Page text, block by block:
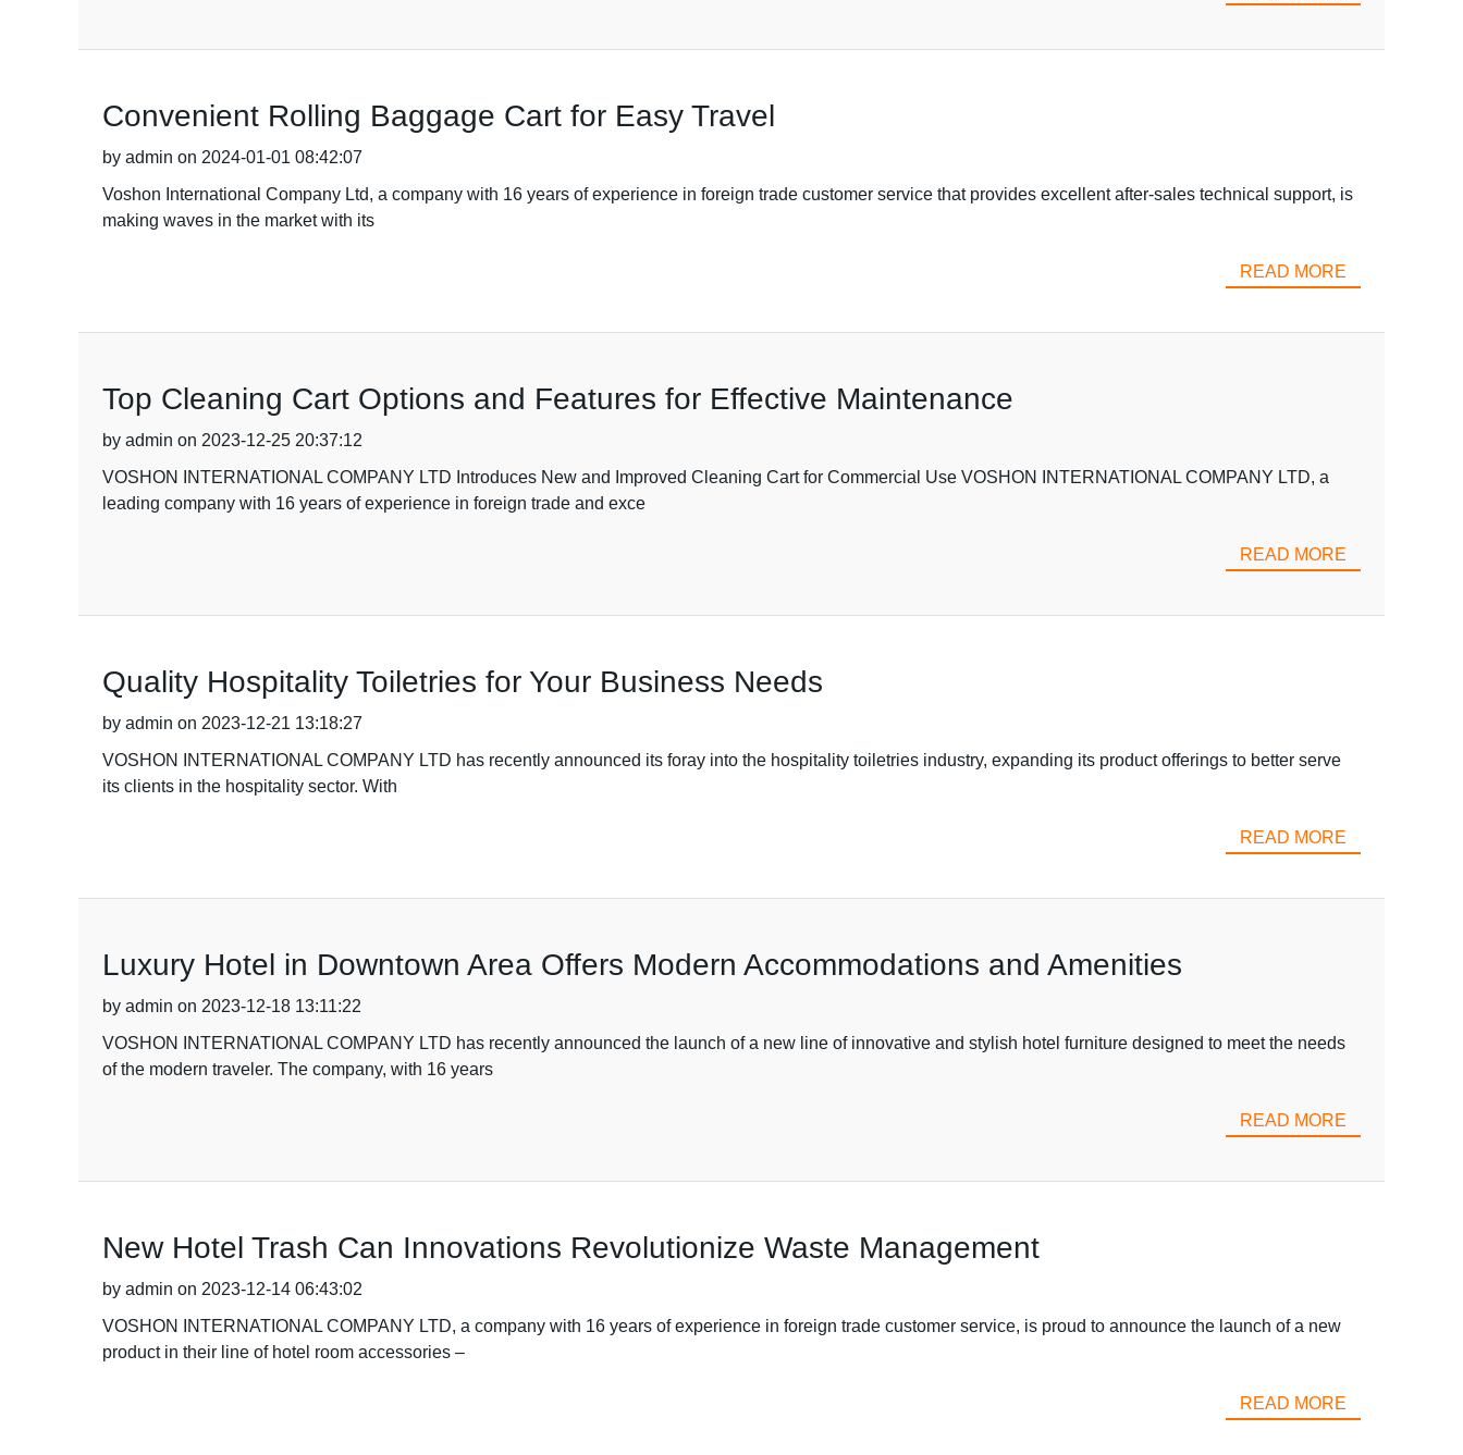
Convenient Rolling Baggage Cart for Easy Travel
by admin on 2024-01-01 08:42:07
Voshon International Company Ltd, a company with 16 years of experience in foreign trade customer service that provides excellent after-sales technical support, is
making waves in the market with its
READ MORE
Top Cleaning Cart Options and Features for Effective Maintenance
by admin on 2023-12-25 20:37:12
VOSHON INTERNATIONAL COMPANY LTD Introduces New and Improved Cleaning Cart for Commercial Use VOSHON INTERNATIONAL COMPANY LTD, a
leading company with 16 years of experience in foreign trade and exce
READ MORE
Quality Hospitality Toiletries for Your Business Needs
by admin on 2023-12-21 13:18:27
VOSHON INTERNATIONAL COMPANY LTD has recently announced its foray into the hospitality toiletries industry, expanding its product offerings to better serve
its clients in the hospitality sector. With
READ MORE
Luxury Hotel in Downtown Area Offers Modern Accommodations and Amenities
by admin on 2023-12-18 13:11:22
VOSHON INTERNATIONAL COMPANY LTD has recently announced the launch of a new line of innovative and stylish hotel furniture designed to meet the needs
of the modern traveler. The company, with 16 years
READ MORE
New Hotel Trash Can Innovations Revolutionize Waste Management
by admin on 2023-12-14 06:43:02
VOSHON INTERNATIONAL COMPANY LTD, a company with 16 years of experience in foreign trade customer service, is proud to announce the launch of a new
product in their line of hotel room accessories –
READ MORE